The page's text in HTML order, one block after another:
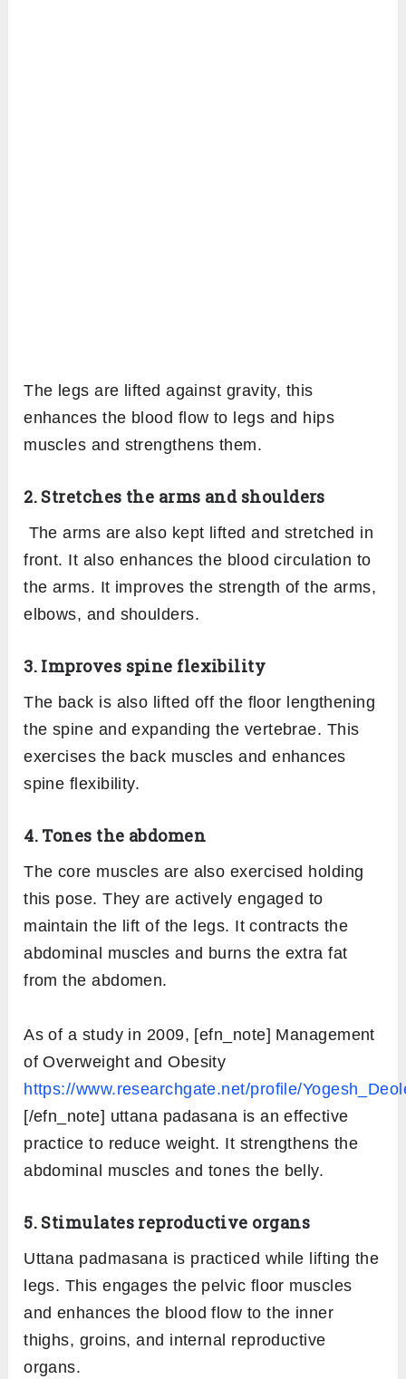
The legs are lifted against gravity, this
enhances the blood flow to legs and hips
muscles and strengthens them.
2. Stretches the arms and shoulders
The arms are also kept lifted and stretched in
front. It also enhances the blood circulation to
the arms. It improves the strength of the arms,
elbows, and shoulders.
3. Improves spine flexibility
The back is also lifted off the floor lengthening
the spine and expanding the vertebrae. This
exercises the back muscles and enhances
spine flexibility.
4. Tones the abdomen
The core muscles are also exercised holding
this pose. They are actively engaged to
maintain the lift of the legs. It contracts the
abdominal muscles and burns the extra fat
from the abdomen.
As of a study in 2009, [efn_note] Management
of Overweight and Obesity
https://www.researchgate.net/profile/
[/efn_note] uttana padasana is an effective
practice to reduce weight. It strengthens the
abdominal muscles and tones the belly.
5. Stimulates reproductive organs
Uttana padmasana is practiced while lifting the
legs. This engages the pelvic floor muscles
and enhances the blood flow to the inner
thighs, groins, and internal reproductive
organs.